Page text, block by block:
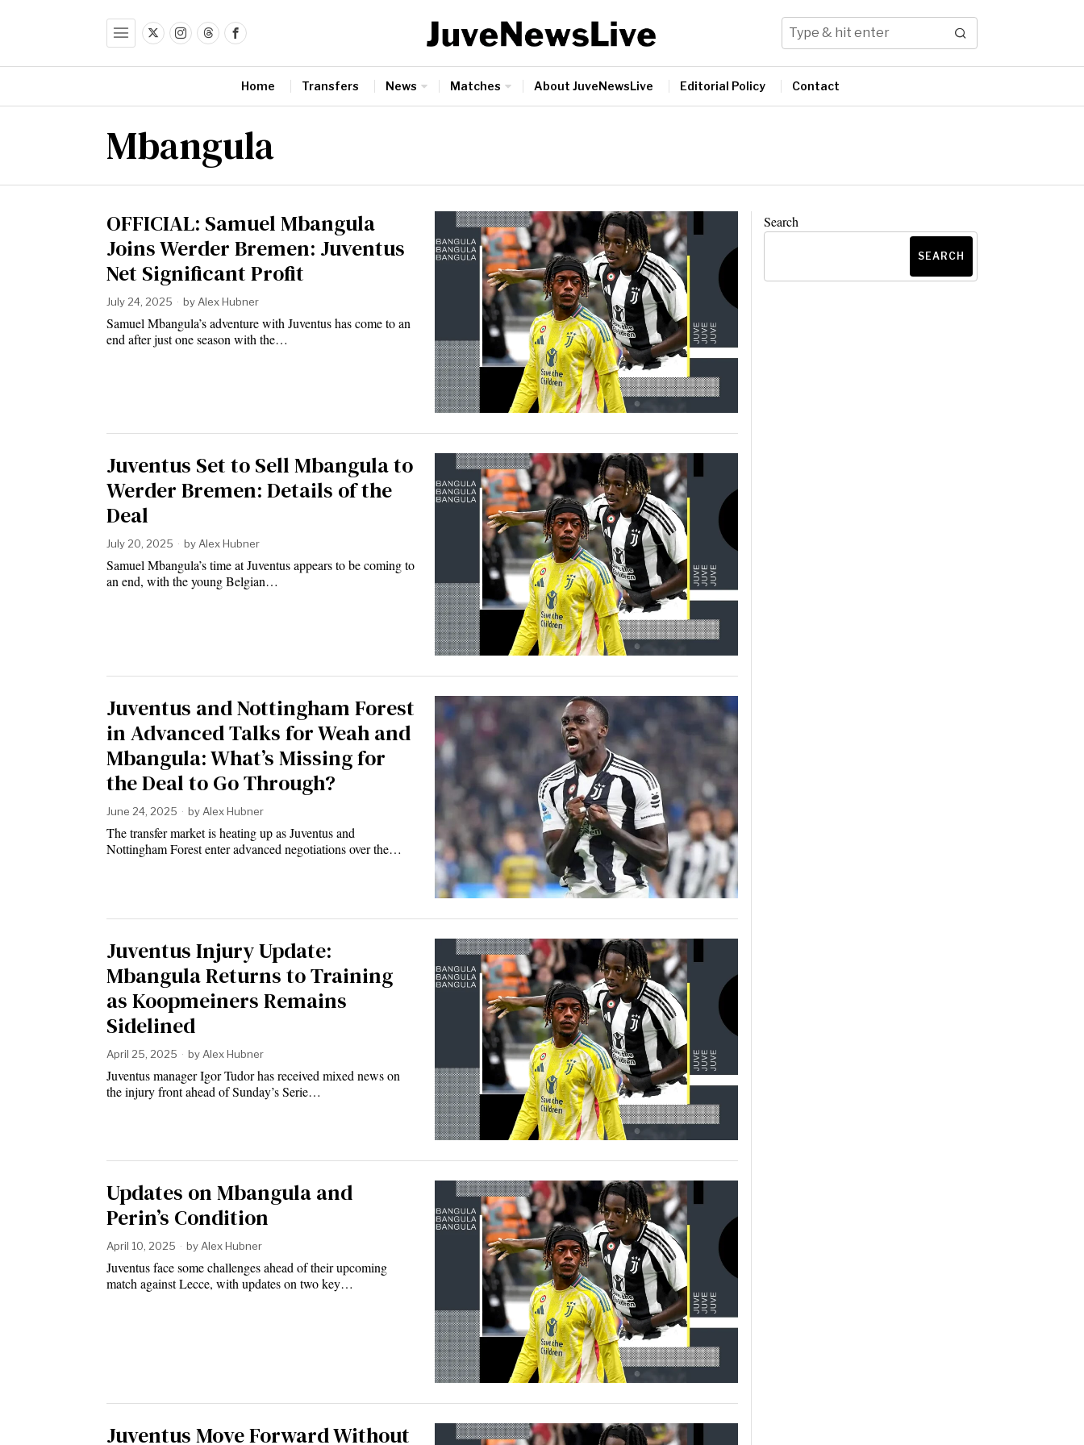
Home Transfers News Matches About JuveNewsLive Editorial Policy Contact
Mbangula
OFFICIAL: Samuel Mbangula
Joins Werder Bremen: Juventus
Net Significant Profit
July 24, 2025 by Alex Hubner
Samuel Mbangula’s adventure with Juventus has come to an
end after just one season with the…
Juventus Set to Sell Mbangula to
Werder Bremen: Details of the
Deal
July 20, 2025 byAlex Hubner
Samuel Mbangula’s time at Juventus appears to be coming to
an end, with the young Belgian…
Juventus and Nottingham Forest
in Advanced Talks for Weah and
Mbangula: What’s Missing for
the Deal to Go Through?
June 24, 2025 by Alex Hubner
The transfer market is heating up as Juventus and
Nottingham Forest enter advanced negotiations over the…
Juventus Injury Update:
Mbangula Returns to Training
as Koopmeiners Remains
Sidelined
April 25, 2025 by Alex Hubner
Juventus manager Igor Tudor has received mixed news on
the injury front ahead of Sunday’s Serie…
Updates on Mbangula and
Perin’s Condition
April 10, 2025 byAlex Hubner
Juventus face some challenges ahead of their upcoming
match against Lecce, with updates on two key…
Juventus Move Forward Without
Search
SEARCH